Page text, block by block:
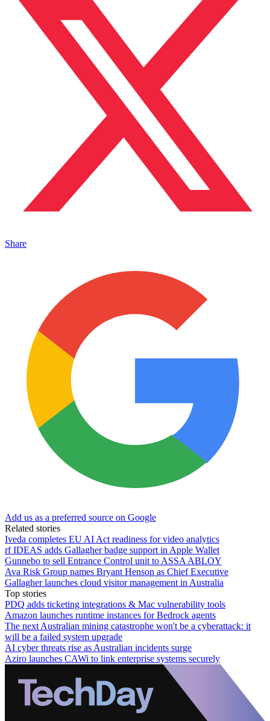
Share
Add us as a preferred source on Google
Related stories
Iveda completes EU AI Act readiness for video analytics
rf IDEAS adds Gallagher badge support in Apple Wallet
Gunnebo to sell Entrance Control unit to ASSA ABLOY
Ava Risk Group names Bryant Henson as Chief Executive
Gallagher launches cloud visitor management in Australia
Top stories
PDQ adds ticketing integrations & Mac vulnerability tools
Amazon launches runtime instances for Bedrock agents
The next Australian mining catastrophe won't be a cyberattack: it
will be a failed system upgrade
AI cyber threats rise as Australian incidents surge
Aziro launches CAWi to link enterprise systems securely